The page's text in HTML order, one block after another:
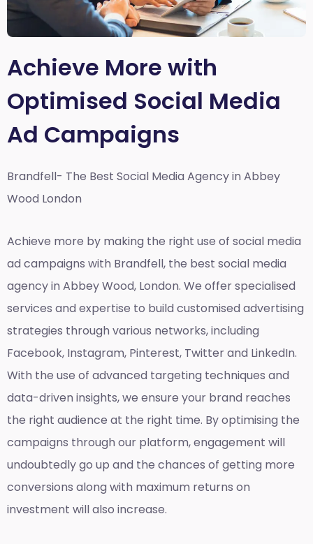
Achieve More with
Optimised Social Media
Ad Campaigns
Brandfell- The Best Social Media Agency in Abbey
Wood London
Achieve more by making the right use of social media
ad campaigns with Brandfell, the best social media
agency in Abbey Wood, London. We offer specialised
services and expertise to build customised advertising
strategies through various networks, including
Facebook, Instagram, Pinterest, Twitter and LinkedIn.
With the use of advanced targeting techniques and
data-driven insights, we ensure your brand reaches
the right audience at the right time. By optimising the
campaigns through our platform, engagement will
undoubtedly go up and the chances of getting more
conversions along with maximum returns on
investment will also increase.